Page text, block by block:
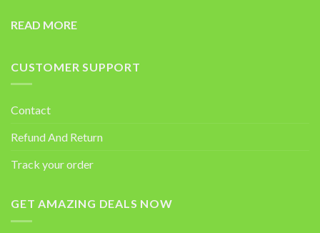
READ MORE
CUSTOMER SUPPORT
Contact
Refund And Return
Track your order
GET AMAZING DEALS NOW